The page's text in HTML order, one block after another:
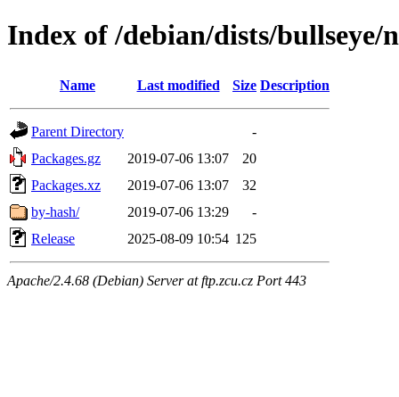
Index of /debian/dists/
Name Last modified Size Description
Parent Directory
-
Packages.gz
2019-07-06 13:07
20
Packages.xz
2019-07-06 13:07
32
by-hash/
2019-07-06 13:29
-
Release
2025-08-09 10:54 125
Apache/2.4.68 (Debian) Server at ftp.zcu.cz Port 443